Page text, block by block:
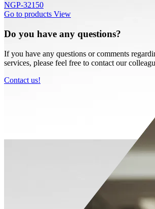
NGP-32150
Go to products View
Do you have any questions?
If you have any questions or comments
services, please feel free to contact our
Contact us!